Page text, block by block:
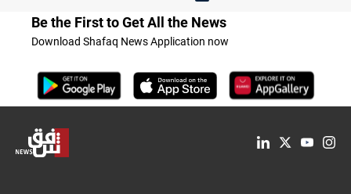
Be the First to Get All the News
Download Shafaq News Application now